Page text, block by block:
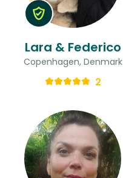
Lara & Federico
Copenhagen, Denmark
2